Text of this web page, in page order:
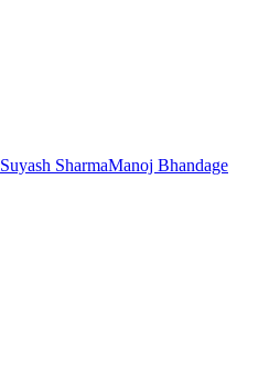
Suyash SharmaManoj Bhandage